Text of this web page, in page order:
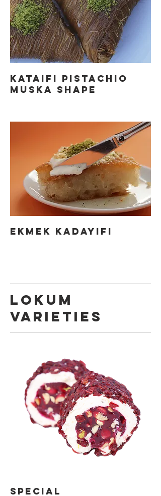
KATAIFI PISTACHIO
MUSKA SHAPE
EKMEK KADAYIFI
LOKUM
VARIETIES
SPECIAL